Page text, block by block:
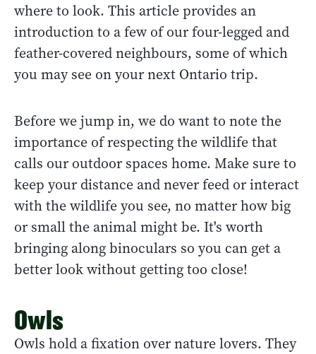
where to look. This article provides an
introduction to a few of our four-legged and
feather-covered neighbours, some of which
you may see on your next Ontario trip.
Before we jump in, we do want to note the
importance of respecting the wildlife that
calls our outdoor spaces home. Make sure to
keep your distance and never feed or interact
with the wildlife you see, no matter how big
or small the animal might be. It's worth
bringing along binoculars so you can get a
better look without getting too close!
Owls
Owls hold a fixation over nature lovers. They